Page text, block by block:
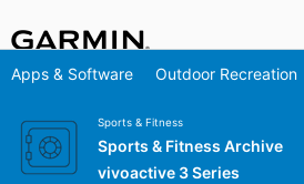
Apps & Software Outdoor Recreation
Sports & Fitness
Sports & Fitness Archive
vivoactive 3 Series